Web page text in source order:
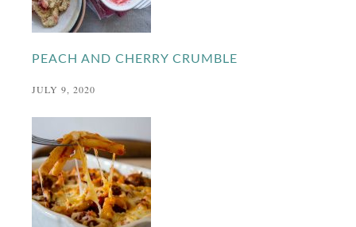
PEACH AND CHERRY CRUMBLE
JULY 9, 2020